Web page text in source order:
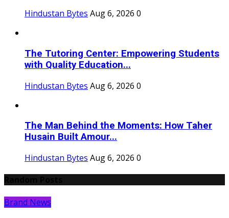
Hindustan Bytes Aug 6, 2026 0
The Tutoring Center: Empowering Students
with Quality Education...
Hindustan Bytes Aug 6, 2026 0
The Man Behind the Moments: How Taher
Husain Built Amour...
Hindustan Bytes Aug 6, 2026 0
Brand News